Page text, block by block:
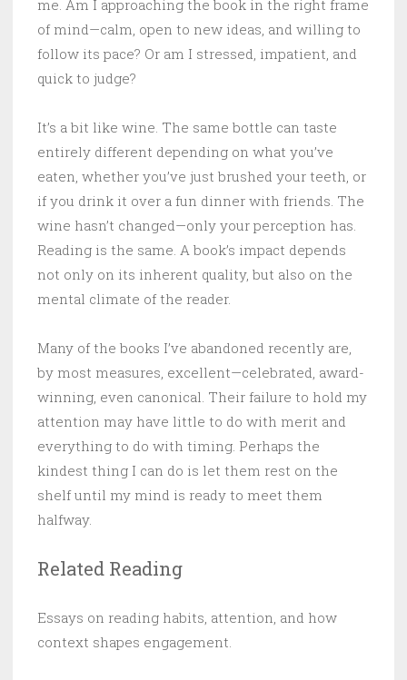
me. Am I approaching the book in the right frame
of mind—calm, open to new ideas, and willing to
follow its pace? Or am I stressed, impatient, and
quick to judge?
It’s a bit like wine. The same bottle can taste
entirely different depending on what you’ve
eaten, whether you’ve just brushed your teeth, or
if you drink it over a fun dinner with friends. The
wine hasn’t changed—only your perception has.
Reading is the same. A book’s impact depends
not only on its inherent quality, but also on the
mental climate of the reader.
Many of the books I’ve abandoned recently are,
by most measures, excellent—celebrated, award-
winning, even canonical. Their failure to hold my
attention may have little to do with merit and
everything to do with timing. Perhaps the
kindest thing I can do is let them rest on the
shelf until my mind is ready to meet them
halfway.
Related Reading
Essays on reading habits, attention, and how
context shapes engagement.